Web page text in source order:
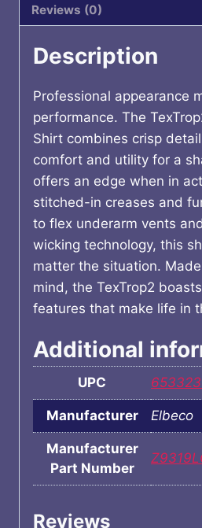
Reviews (0)
Description
Professional appearance
performance. The
Shirt combines crisp
comfort and utility for a
offers an edge when in
stitched-in creases and
to flex underarm vents
wicking technology, this
matter the situation.
mind, the TexTrop2
features that make life in
Additional
UPC
Manufacturer Elbeco
Manufacturer
Part Number
Reviews